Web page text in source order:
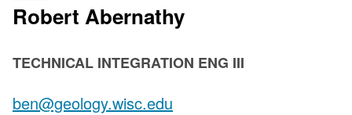
Robert Abernathy
POSITION
TECHNICAL INTEGRATION ENG III
Email:
ben@geology.wisc.edu